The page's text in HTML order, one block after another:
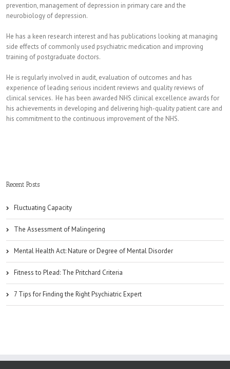
prevention, management of depression in primary care and the
neurobiology of depression.
He has a keen research interest and has publications looking at managing
side effects of commonly used psychiatric medication and improving
training of postgraduate doctors.
He is regularly involved in audit, evaluation of outcomes and has
experience of leading serious incident reviews and quality reviews of
clinical services. He has been awarded NHS clinical excellence awards for
his achievements in developing and delivering high-quality patient care and
his commitment to the continuous improvement of the NHS.
Recent Posts
Fluctuating Capacity
The Assessment of Malingering
Mental Health Act: Nature or Degree of Mental Disorder
Fitness to Plead: The Pritchard Criteria
7 Tips for Finding the Right Psychiatric Expert